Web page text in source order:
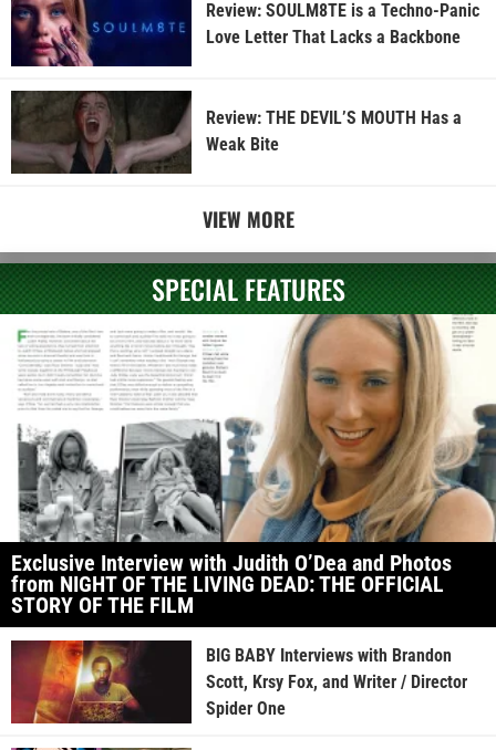
Review: SOULM8TE is a Techno-Panic
Love Letter That Lacks a Backbone
Review: THE DEVIL’S MOUTH Has a
Weak Bite
VIEW MORE
SPECIAL FEATURES
Exclusive Interview with Judith O’Dea and Photos
from NIGHT OF THE LIVING DEAD: THE OFFICIAL
STORY OF THE FILM
BIG BABY Interviews with Brandon
Scott, Krsy Fox, and Writer / Director
Spider One